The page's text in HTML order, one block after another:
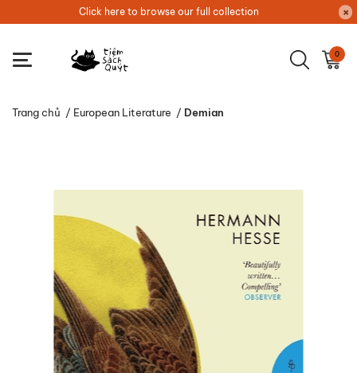
Click here to browse our full collection
0
Trang chủ / European Literature / Demian